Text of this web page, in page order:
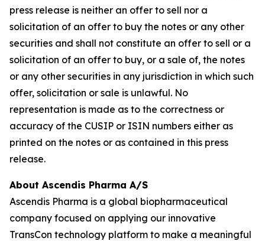
press release is neither an offer to sell nor a
solicitation of an offer to buy the notes or any other
securities and shall not constitute an offer to sell or a
solicitation of an offer to buy, or a sale of, the notes
or any other securities in any jurisdiction in which such
offer, solicitation or sale is unlawful. No
representation is made as to the correctness or
accuracy of the CUSIP or ISIN numbers either as
printed on the notes or as contained in this press
release.
About Ascendis Pharma A/S
Ascendis Pharma is a global biopharmaceutical
company focused on applying our innovative
TransCon technology platform to make a meaningful